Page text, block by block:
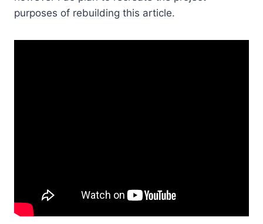
purposes of rebuilding this article.